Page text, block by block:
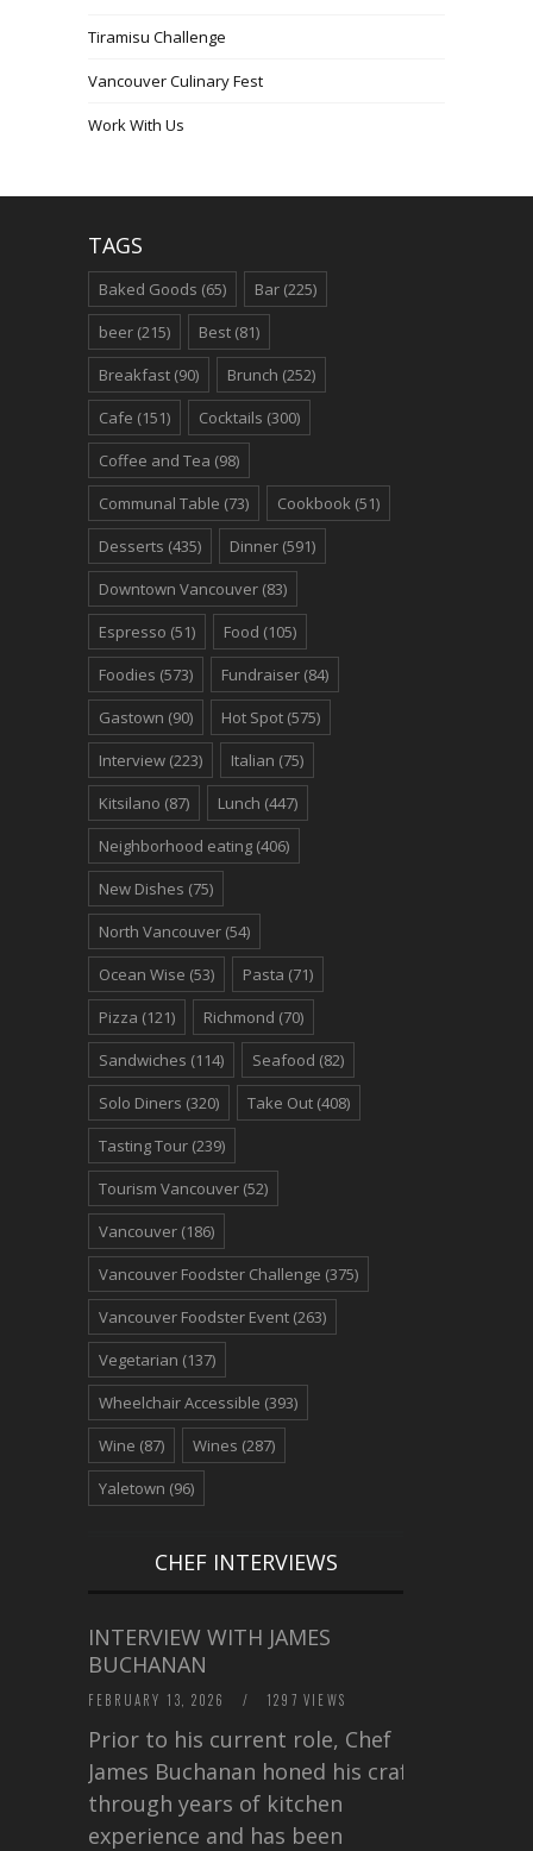
Tiramisu Challenge
Vancouver Culinary Fest
Work With Us
TAGS
Baked Goods (65) Bar (225)
beer (215) Best (81)
Breakfast (90) Brunch (252)
Cafe (151) Cocktails (300)
Coffee and Tea (98)
Communal Table (73) Cookbook (51)
Desserts (435) Dinner (591)
Downtown Vancouver (83)
Espresso (51) Food (105)
Foodies (573) Fundraiser (84)
Gastown (90) Hot Spot (575)
Interview (223) Italian (75)
Kitsilano (87) Lunch (447)
Neighborhood eating (406)
New Dishes (75)
North Vancouver (54)
Ocean Wise (53) Pasta (71)
Pizza (121) Richmond (70)
Sandwiches (114) Seafood (82)
Solo Diners (320) Take Out (408)
Tasting Tour (239)
Tourism Vancouver (52)
Vancouver (186)
Vancouver Foodster Challenge (375)
Vancouver Foodster Event (263)
Vegetarian (137)
Wheelchair Accessible (393)
Wine (87) Wines (287)
Yaletown (96)
CHEF INTERVIEWS
INTERVIEW WITH JAMES
BUCHANAN
FEBRUARY 13, 2026 / 1297 VIEWS
Prior to his current role, Chef
James Buchanan honed his craft
through years of kitchen
experience and has been